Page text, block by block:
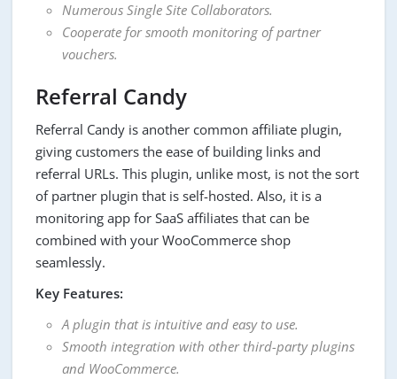
Numerous Single Site Collaborators.
Cooperate for smooth monitoring of partner
vouchers.
Referral Candy
Referral Candy is another common affiliate plugin,
giving customers the ease of building links and
referral URLs. This plugin, unlike most, is not the sort
of partner plugin that is self-hosted. Also, it is a
monitoring app for SaaS affiliates that can be
combined with your WooCommerce shop
seamlessly.
Key Features:
A plugin that is intuitive and easy to use.
Smooth integration with other third-party plugins
and WooCommerce.